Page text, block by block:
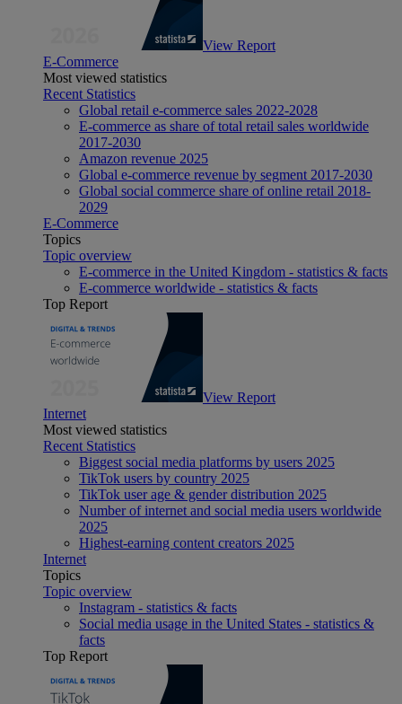
View Report
E-Commerce
Most viewed statistics
Recent Statistics
Global retail e-commerce sales 2022-2028
E-commerce as share of total retail sales worldwide
2017-2030
Amazon revenue 2025
Global e-commerce revenue by segment 2017-2030
Global social commerce share of online retail 2018-
2029
E-Commerce
Topics
Topic overview
E-commerce in the United Kingdom - statistics & facts
E-commerce worldwide - statistics & facts
Top Report
View Report
Internet
Most viewed statistics
Recent Statistics
Biggest social media platforms by users 2025
TikTok users by country 2025
TikTok user age & gender distribution 2025
Number of internet and social media users worldwide
2025
Highest-earning content creators 2025
Internet
Topics
Topic overview
Instagram - statistics & facts
Social media usage in the United States - statistics &
facts
Top Report